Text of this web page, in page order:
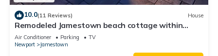
10.0(11 Reviews) House
Remodeled Jamestown beach cottage within
walking distance to beach
Air Conditioner Parking
TV
Newport
Jamestown